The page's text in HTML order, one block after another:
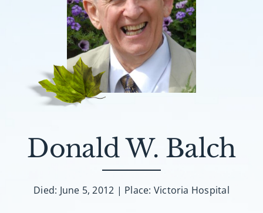
Plan A Funeral
Caskets & Urns
About AMG
FAQ
Donald W. Balch
Died: June 5, 2012 | Place: Victoria Hospital